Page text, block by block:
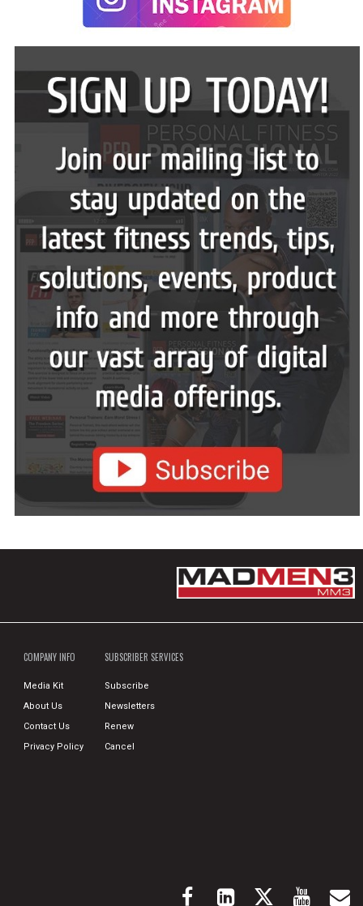
COMPANY INFO
Media Kit
About Us
Contact Us
Privacy Policy
SUBSCRIBER SERVICES
Subscribe
Newsletters
Renew
Cancel